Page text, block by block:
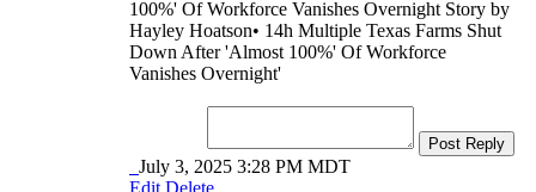
Post Reply
July 3, 2025 3:28 PM MDT
Edit Delete